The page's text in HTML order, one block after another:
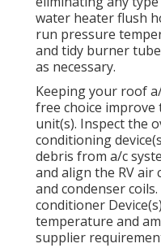
water heater flush
run pressure
and tidy burner
as necessary.
Keeping your roof
free choice
unit(s). Inspect the
conditioning
debris from a/c
and align the RV
and condenser
conditioner
temperature and
supplier